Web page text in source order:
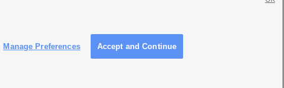
File|KSL AM Radio FCC Public File|FCC Applications|Closed Captioning Assistance
Manage Preferences Accept and Continue